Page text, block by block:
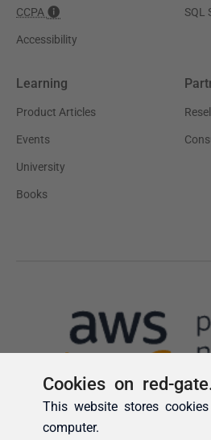
Cookies on red-
This website stores
computer.